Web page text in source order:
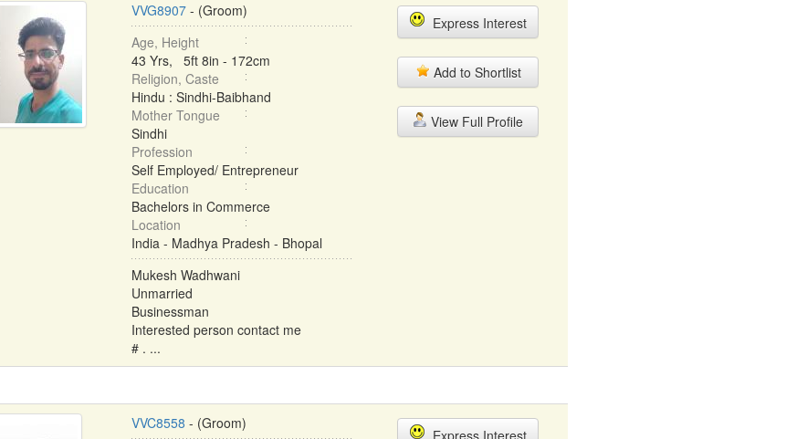
VVG8907- (Groom)
Age, Height
43 Yrs, 5ft 8in - 172cm
Religion, Caste
Hindu : Sindhi-Baibhand
Mother Tongue
Sindhi
Profession
Self Employed/ Entrepreneur
Education
Bachelors in Commerce
Location
India - Madhya Pradesh - Bhopal
Mukesh Wadhwani
Unmarried
Businessman
Interested person contact me
# . ...
Express Interest
Add to Shortlist
View Full Profile
VVC8558 - (Groom)
Express Interest